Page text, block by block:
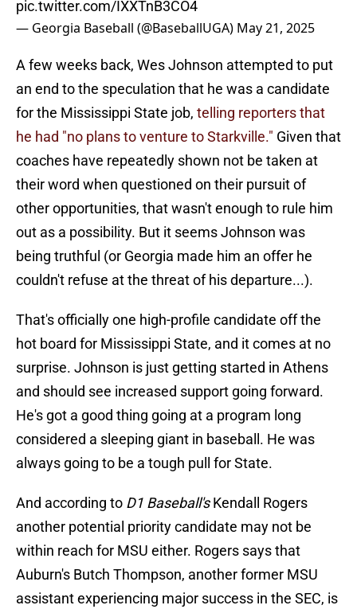
pic.twitter.com/IXXTnB3CO4
— Georgia Baseball (@BaseballUGA) May 21, 2025
A few weeks back, Wes Johnson attempted to put
an end to the speculation that he was a candidate
for the Mississippi State job, telling reporters that
he had "no plans to venture to Starkville." Given that
coaches have repeatedly shown not be taken at
their word when questioned on their pursuit of
other opportunities, that wasn't enough to rule him
out as a possibility. But it seems Johnson was
being truthful (or Georgia made him an offer he
couldn't refuse at the threat of his departure...).
That's officially one high-profile candidate off the
hot board for Mississippi State, and it comes at no
surprise. Johnson is just getting started in Athens
and should see increased support going forward.
He's got a good thing going at a program long
considered a sleeping giant in baseball. He was
always going to be a tough pull for State.
And according to D1 Baseball'sKendall Rogers
another potential priority candidate may not be
within reach for MSU either. Rogers says that
Auburn's Butch Thompson, another former MSU
assistant experiencing major success in the SEC, is